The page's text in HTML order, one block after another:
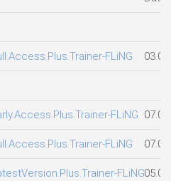
FLiNG
FLiNG
FLiNG
FLiNG